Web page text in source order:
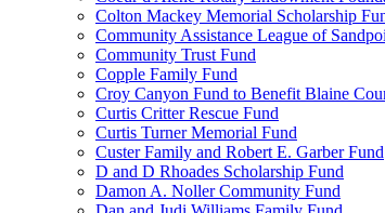
Colton Mackey Memorial Scholarship
Community Assistance League of
Community Trust Fund
Copple Family Fund
Croy Canyon Fund to Benefit Blaine
Curtis Critter Rescue Fund
Curtis Turner Memorial Fund
Custer Family and Robert E. Garber Fund
D and D Rhoades Scholarship Fund
Damon A. Noller Community Fund